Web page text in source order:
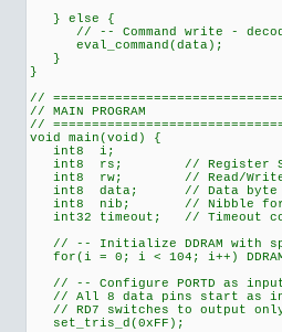
} else {
// -- Command write -
eval_command(data);
}
}
//
// MAIN PROGRAM
//
void main(void) {
int8 i;
int8 rs; // Register
int8 rw; // Read/Write
int8 data; // Data byte
int8 nib; // Nibble for
int32 timeout; // Timeout
// -- Initialize DDRAM
for(i = 0; i < 104; i++)
// -- Configure PORTD as
// All 8 data pins start as
// RD7 switches to output
set_tris_d(0xFF);